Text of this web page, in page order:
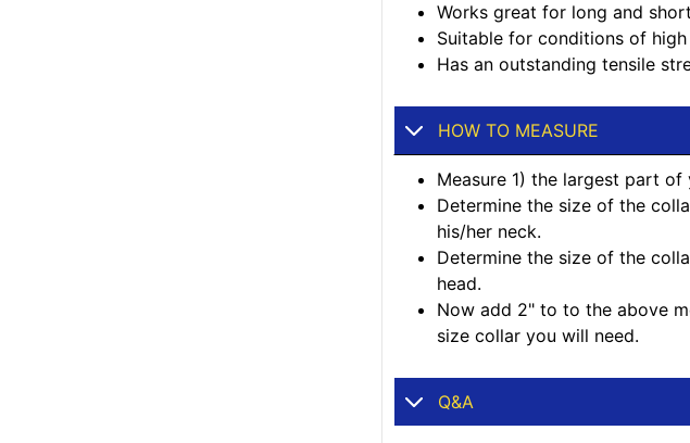
Works great for long and
Suitable for conditions of
Has an outstanding tensile
HOW TO MEASURE
Measure 1) the largest part
Determine the size of the
his/her neck.
Determine the size of the
head.
Now add 2" to to the above
size collar you will need.
Q&A